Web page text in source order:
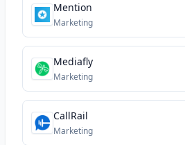
Mention
Marketing
Mediafly
Marketing
CallRail
Marketing